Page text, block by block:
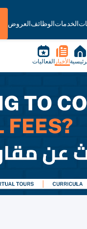
الخدماتالوظائفالعروض
الأخبار الفعاليات